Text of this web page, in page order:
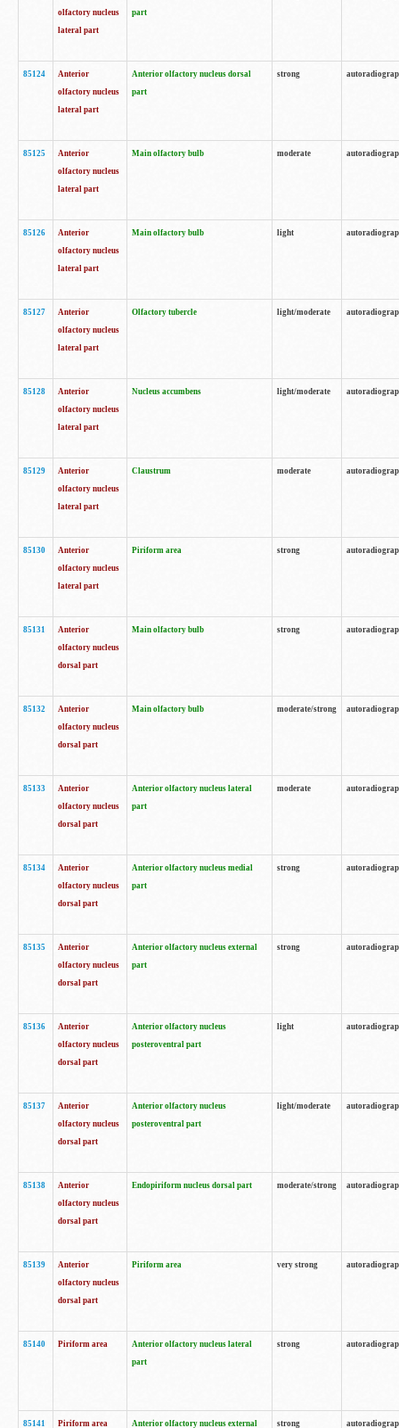
olfactory nucleus
lateral part
part
85124
Anterior
olfactory nucleus
lateral part
Anterior olfactory nucleus dorsal
part
strong
85125
Anterior
olfactory nucleus
lateral part
Main olfactory bulb moderate
85126
Anterior
olfactory nucleus
lateral part
Main olfactory bulb light
85127
Anterior
olfactory nucleus
lateral part
Olfactory tubercle light/moderate
85128
Anterior
olfactory nucleus
lateral part
Nucleus accumbens light/moderate
85129
Anterior
olfactory nucleus
lateral part
Claustrum moderate
85130
Anterior
olfactory nucleus
lateral part
Piriform area strong
85131
Anterior
olfactory nucleus
dorsal part
Main olfactory bulb strong
85132
Anterior
olfactory nucleus
dorsal part
Main olfactory bulb moderate/strong
85133
Anterior
olfactory nucleus
dorsal part
Anterior olfactory nucleus lateral
part
moderate
85134
Anterior
olfactory nucleus
dorsal part
Anterior olfactory nucleus medial
part
strong
85135
Anterior
olfactory nucleus
dorsal part
Anterior olfactory nucleus external
part
strong
85136
Anterior
olfactory nucleus
dorsal part
Anterior olfactory nucleus
posteroventral part
light
85137
Anterior
olfactory nucleus
dorsal part
Anterior olfactory nucleus
posteroventral part
light/moderate
85138
Anterior
olfactory nucleus
dorsal part
Endopiriform nucleus dorsal part moderate/strong
85139
Anterior
olfactory nucleus
dorsal part
Piriform area very strong
85140 Piriform area
Anterior olfactory nucleus lateral
part
strong
85141 Piriform area Anterior olfactory nucleus external strong